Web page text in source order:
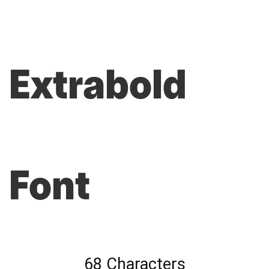
Extrabold
Font
68 Characters